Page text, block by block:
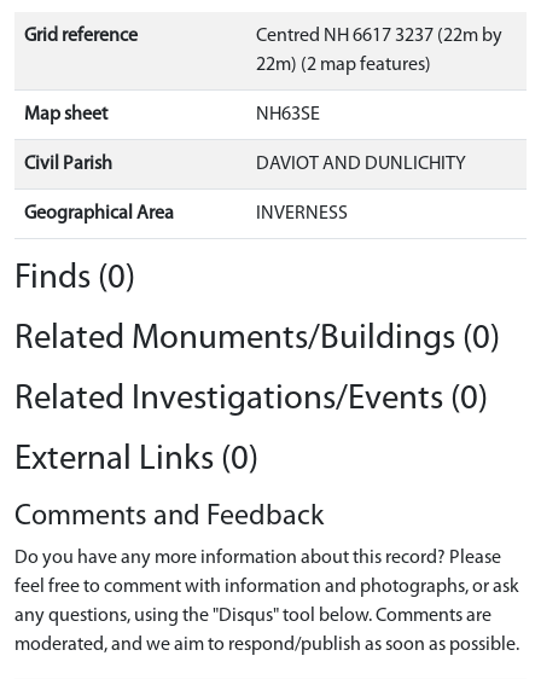
Grid reference
Centred NH 6617 3237 (22m by
22m) (2 map features)
Map sheet NH63SE
Civil Parish DAVIOT AND DUNLICHITY
Geographical Area INVERNESS
Finds (0)
Related Monuments/Buildings (0)
Related Investigations/Events (0)
External Links (0)
Comments and Feedback
Do you have any more information about this record? Please
feel free to comment with information and photographs, or ask
any questions, using the "Disqus" tool below. Comments are
moderated, and we aim to respond/publish as soon as possible.